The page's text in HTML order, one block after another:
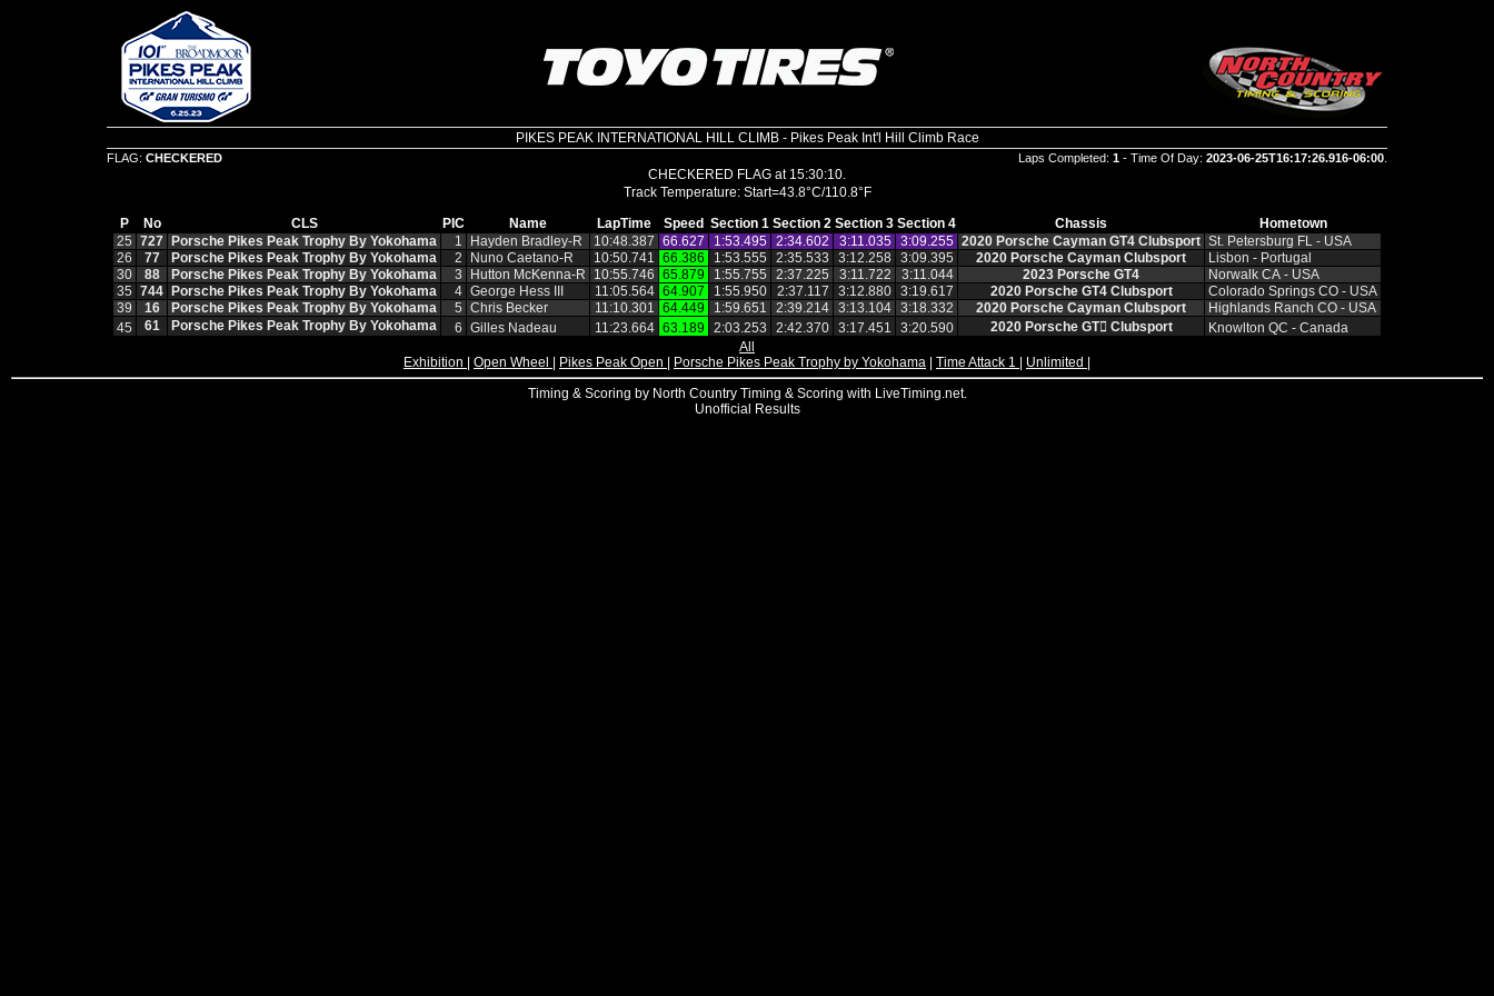
PIKES PEAK INTERNATIONAL HILL CLIMB - Pikes Peak Int'l Hill Climb Race
FLAG: CHECKERED Laps Completed: 1 - Time Of Day: 2023-06-25T16:17:26.916-06:00
CHECKERED FLAG at 15:30:10.
P No CLS PIC Name LapTime Speed Section 1 Section 2 Section 3 Section 4 Chassis
Hometown
25 727 Porsche Pikes Peak Trophy By Yokohama 1 Hayden Bradley‑R 10:48.387 66.627 1:53.495 2:34.602 3:11.035 3:09.255 2020 Porsche Cayman GT4 Clubsport St. Petersburg FL ‑ USA
26
77 Porsche Pikes Peak Trophy By Yokohama 2 Nuno Caetano‑R 10:50.741 66.386 1:53.555 2:35.533 3:12.258 3:09.395 2020 Porsche Cayman Clubsport
Lisbon ‑ Portugal
30
88 Porsche Pikes Peak Trophy By Yokohama 3 Hutton McKenna‑R 10:55.746 65.879 1:55.755 2:37.225 3:11.722 3:11.044 2023 Porsche GT4
Norwalk CA ‑ USA
35 744 Porsche Pikes Peak Trophy By Yokohama 4 George Hess III 11:05.564 64.907 1:55.950 2:37.117 3:12.880 3:19.617 2020 Porsche GT4 Clubsport
Colorado Springs CO ‑ USA
39
16 Porsche Pikes Peak Trophy By Yokohama 5 Chris Becker 11:10.301 64.449 1:59.651 2:39.214 3:13.104 3:18.332 2020 Porsche Cayman Clubsport
Highlands Ranch CO ‑ USA
45
61 Porsche Pikes Peak Trophy By Yokohama 6 Gilles Nadeau 11:23.664 63.189 2:03.253 2:42.370 3:17.451 3:20.590 2020 Porsche GT𔂮 Clubsport
Knowlton QC ‑ Canada
All
Exhibition
Open Wheel Pikes Peak Open Porsche Pikes Peak Trophy by Yokohama Time Attack 1 Unlimited
Timing & Scoring by North Country Timing & Scoring with LiveTiming.net.
Unofficial Results